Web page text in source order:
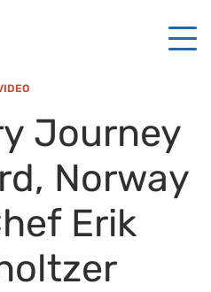
Journey
Norway
Erik